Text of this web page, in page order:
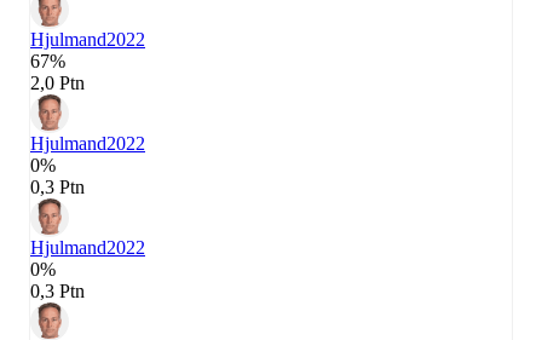
Hjulmand2022
67%
2,0 Ptn
Hjulmand2022
0%
0,3 Ptn
Hjulmand2022
0%
0,3 Ptn